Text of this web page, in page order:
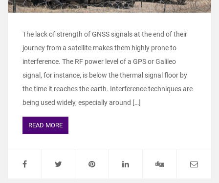
The lack of strength of GNSS signals at the end of their
journey from a satellite makes them highly prone to
interference. The RF power level of a GPS or Galileo
signal, for instance, is below the thermal signal floor by
the time it reaches the earth. Interference techniques are
being used widely, especially around […]
READ MORE